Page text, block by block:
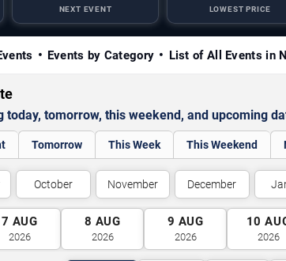
NEXT EVENT LOWEST PRICE
Events by Category List of All Events in
today, tomorrow, this weekend, and upcoming
Tomorrow This Week This Weekend
October November December
7 AUG
2026
8 AUG
2026
9 AUG
2026
10
2026